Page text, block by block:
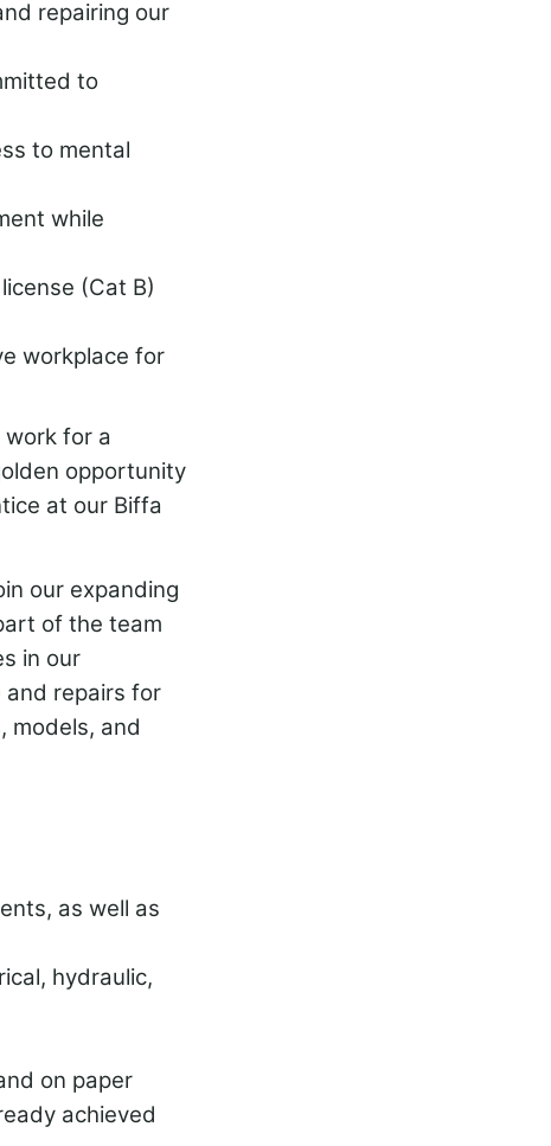
repairing our
to
to mental
while
(Cat B)
workplace for
for a
opportunity
at our Biffa
our expanding
of the team
in our
and repairs for
models, and
as well as
hydraulic,
on paper
achieved